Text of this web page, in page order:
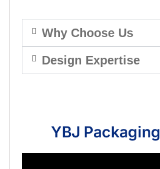
Why Choose Us
Design Expertise
YBJ